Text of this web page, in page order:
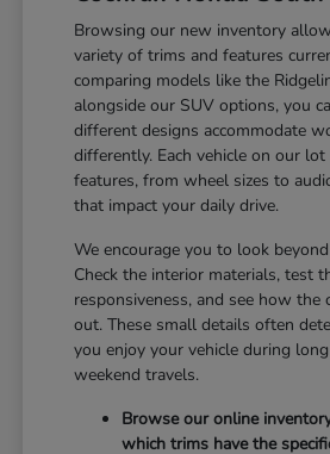
Browsing our new inventory
variety of trims and features
comparing models like the
alongside our SUV options, you
different designs accommodate
differently. Each vehicle on our lot
features, from wheel sizes to
that impact your daily drive.
We encourage you to look
Check the interior materials, test
responsiveness, and see how the
out. These small details often
you enjoy your vehicle during
weekend travels.
Browse our online
which trims have the